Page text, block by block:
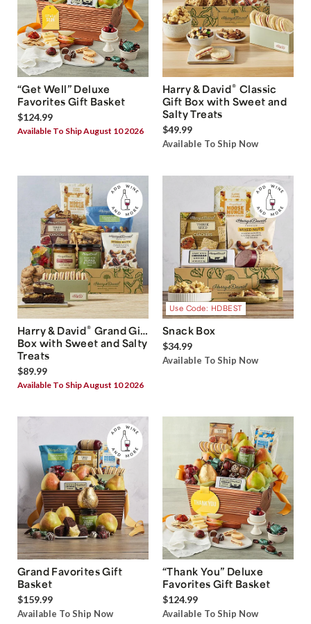
“Get Well” Deluxe
Favorites Gift Basket
$124.99
Available To Ship August 10 2026
Harry & David® Classic
Gift Box with Sweet and
Salty Treats
$49.99
Available To Ship Now
Harry & David® Grand Gift
Box with Sweet and Salty
Treats
$89.99
Available To Ship August 10 2026
Use Code: HDBEST
Snack Box
$34.99
Available To Ship Now
Grand Favorites Gift
Basket
$159.99
Available To Ship Now
“Thank You” Deluxe
Favorites Gift Basket
$124.99
Available To Ship Now